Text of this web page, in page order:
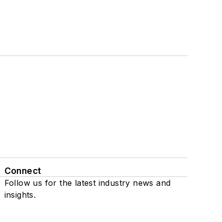
Connect
Follow us for the latest industry news and
insights.